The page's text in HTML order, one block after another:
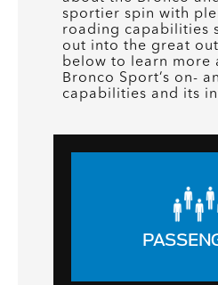
sportier spin with
roading capabilities
out into the great
below to learn more
Bronco Sport’s on-
capabilities and its